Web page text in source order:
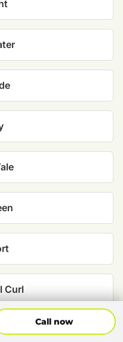
Curl
Call now
Call Now